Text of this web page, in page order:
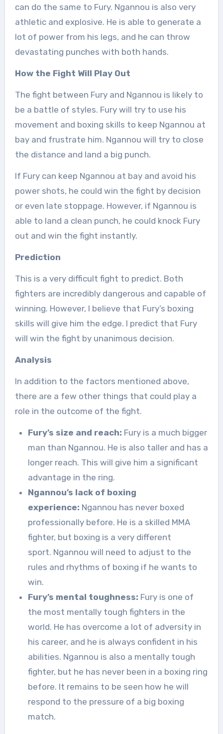
can do the same to Fury. Ngannou is also very
athletic and explosive. He is able to generate a
lot of power from his legs, and he can throw
devastating punches with both hands.
How the Fight Will Play Out
The fight between Fury and Ngannou is likely to
be a battle of styles. Fury will try to use his
movement and boxing skills to keep Ngannou at
bay and frustrate him. Ngannou will try to close
the distance and land a big punch.
If Fury can keep Ngannou at bay and avoid his
power shots, he could win the fight by decision
or even late stoppage. However, if Ngannou is
able to land a clean punch, he could knock Fury
out and win the fight instantly.
Prediction
This is a very difficult fight to predict. Both
fighters are incredibly dangerous and capable of
winning. However, I believe that Fury’s boxing
skills will give him the edge. I predict that Fury
will win the fight by unanimous decision.
Analysis
In addition to the factors mentioned above,
there are a few other things that could play a
role in the outcome of the fight.
Fury’s size and reach: Fury is a much bigger
man than Ngannou. He is also taller and has a
longer reach. This will give him a significant
advantage in the ring.
Ngannou’s lack of boxing
experience: Ngannou has never boxed
professionally before. He is a skilled MMA
fighter, but boxing is a very different
sport. Ngannou will need to adjust to the
rules and rhythms of boxing if he wants to
win.
Fury’s mental toughness: Fury is one of
the most mentally tough fighters in the
world. He has overcome a lot of adversity in
his career, and he is always confident in his
abilities. Ngannou is also a mentally tough
fighter, but he has never been in a boxing ring
before. It remains to be seen how he will
respond to the pressure of a big boxing
match.